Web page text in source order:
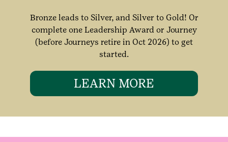
Bronze leads to Silver, and Silver to Gold! Or
complete one Leadership Award or Journey
(before Journeys retire in Oct 2026) to get
started.
LEARN MORE